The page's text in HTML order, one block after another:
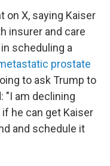
on X, saying Kaiser
insurer and care
scheduling a
prostate
to ask Trump to
"I am declining
he can get Kaiser
and schedule it